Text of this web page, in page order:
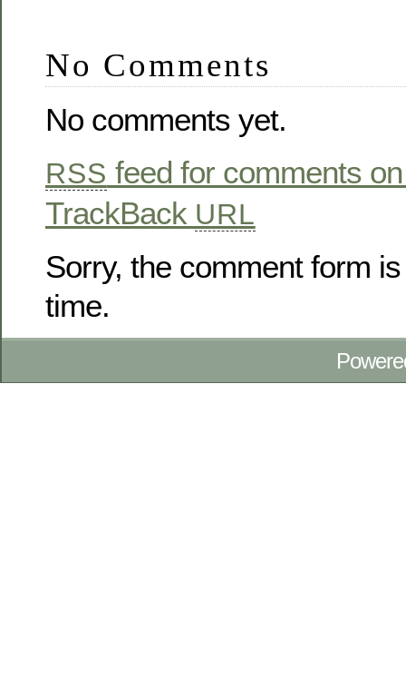
No Comments
No comments yet.
RSS feed for comments
TrackBack URL
Sorry, the comment form
time.